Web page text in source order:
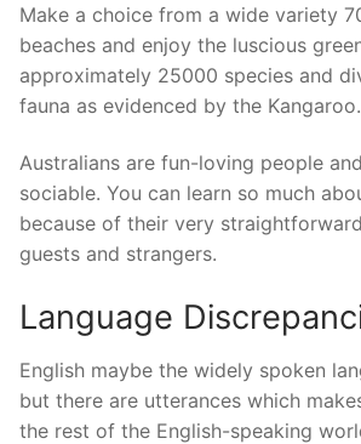
Make a choice from a wide variety
beaches and enjoy the luscious
approximately 25000 species and
fauna as evidenced by the Kangaroo.
Australians are fun-loving people
sociable. You can learn so much
because of their very
guests and strangers.
Language
English maybe the widely spoken
but there are utterances which
the rest of the English-speaking